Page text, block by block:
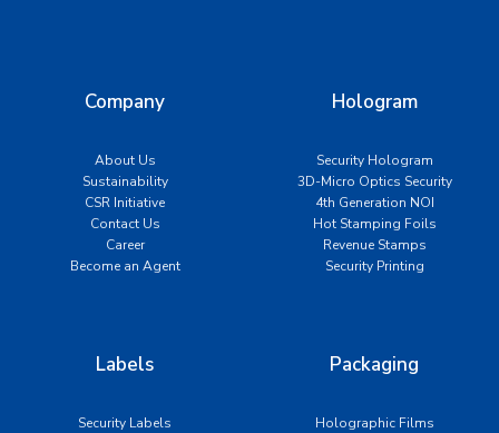
Company
About Us
Sustainability
CSR Initiative
Contact Us
Career
Become an Agent
Hologram
Security Hologram
3D-Micro Optics Security
4th Generation NOI
Hot Stamping Foils
Revenue Stamps
Security Printing
Labels
Security Labels
Packaging
Holographic Films